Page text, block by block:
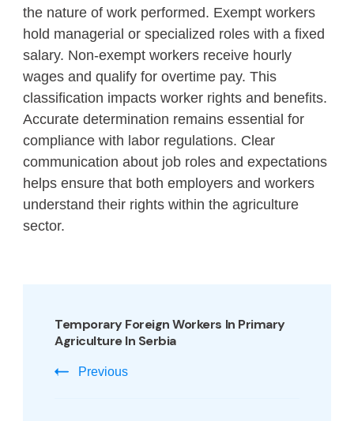
the nature of work performed. Exempt workers
hold managerial or specialized roles with a fixed
salary. Non-exempt workers receive hourly
wages and qualify for overtime pay. This
classification impacts worker rights and benefits.
Accurate determination remains essential for
compliance with labor regulations. Clear
communication about job roles and expectations
helps ensure that both employers and workers
understand their rights within the agriculture
sector.
Temporary Foreign Workers In Primary
Agriculture In Serbia
Previous